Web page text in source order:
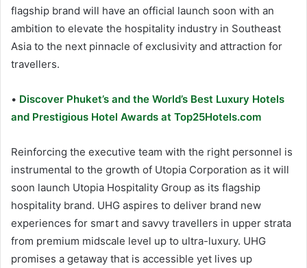
flagship brand will have an official launch soon with an
ambition to elevate the hospitality industry in Southeast
Asia to the next pinnacle of exclusivity and attraction for
travellers.
• Discover Phuket’s and the World’s Best Luxury Hotels
and Prestigious Hotel Awards at Top25Hotels.com
Reinforcing the executive team with the right personnel is
instrumental to the growth of Utopia Corporation as it will
soon launch Utopia Hospitality Group as its flagship
hospitality brand. UHG aspires to deliver brand new
experiences for smart and savvy travellers in upper strata
from premium midscale level up to ultra-luxury. UHG
promises a getaway that is accessible yet lives up